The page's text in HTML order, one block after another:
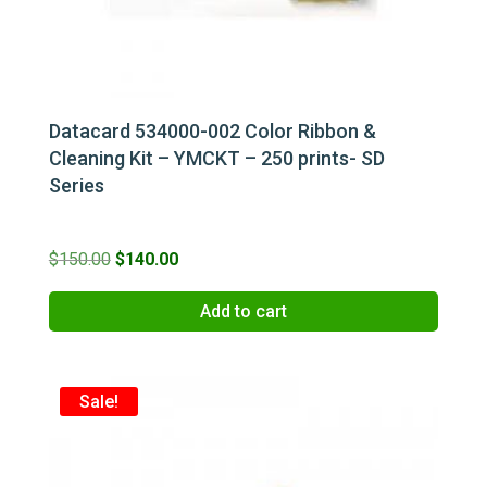
Datacard 534000-002 Color Ribbon &
Cleaning Kit – YMCKT – 250 prints- SD
Series
$150.00 Original
price
$140.00Current
price
Add to cart
Sale!